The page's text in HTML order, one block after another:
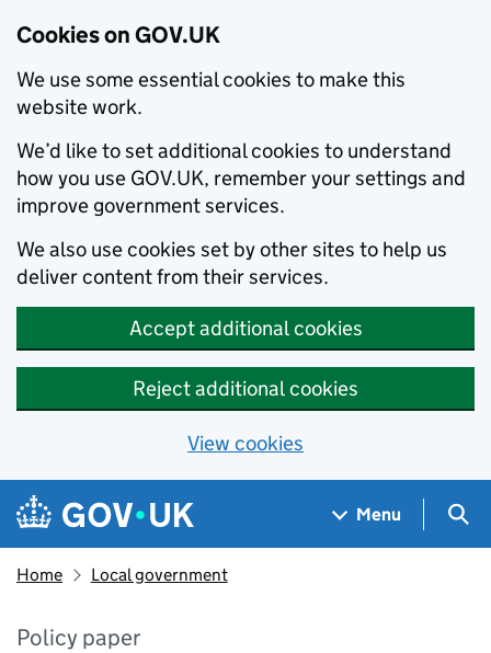
Cookies on GOV.UK
We use some essential cookies to make this
website work.
We’d like to set additional cookies to understand
how you use GOV.UK, remember your settings and
improve government services.
We also use cookies set by other sites to help us
deliver content from their services.
Accept additional cookies
Reject additional cookies
View cookies
Skip to main content
Navigation menu
Menu
Home Local government
Policy paper